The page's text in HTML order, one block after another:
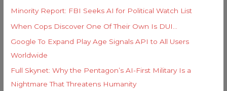
Minority Report: FBI Seeks AI for Political Watch List
When Cops Discover One Of Their Own Is DUI…
Google To Expand Play Age Signals API to All Users
Worldwide
Full Skynet: Why the Pentagon’s AI-First Military Is a
Nightmare That Threatens Humanity